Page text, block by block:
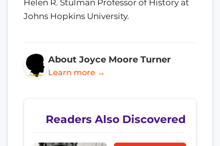
Helen R. Stulman Professor of History at
Johns Hopkins University.
About Joyce Moore Turner
Learn more →
Readers Also Discovered